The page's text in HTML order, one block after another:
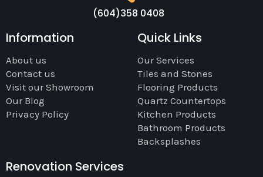
(604)358 0408
Information
About us
Contact us
Visit our Showroom
Our Blog
Privacy Policy
Quick Links
Our Services
Tiles and Stones
Flooring Products
Quartz Countertops
Kitchen Products
Bathroom Products
Backsplashes
Renovation Services